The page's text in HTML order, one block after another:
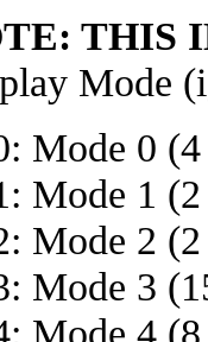
THIS
Mode
Mode 0
Mode 1
Mode 2
Mode 3
Mode 4